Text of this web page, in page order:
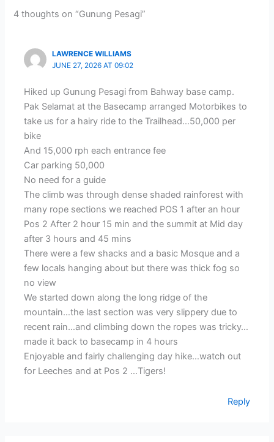
4 thoughts on “Gunung Pesagi”
LAWRENCE WILLIAMS
JUNE 27, 2026 AT 09:02
Hiked up Gunung Pesagi from Bahway base camp.
Pak Selamat at the Basecamp arranged Motorbikes to
take us for a hairy ride to the Trailhead…50,000 per
bike
And 15,000 rph each entrance fee
Car parking 50,000
No need for a guide
The climb was through dense shaded rainforest with
many rope sections we reached POS 1 after an hour
Pos 2 After 2 hour 15 min and the summit at Mid day
after 3 hours and 45 mins
There were a few shacks and a basic Mosque and a
few locals hanging about but there was thick fog so
no view
We started down along the long ridge of the
mountain…the last section was very slippery due to
recent rain…and climbing down the ropes was tricky…
made it back to basecamp in 4 hours
Enjoyable and fairly challenging day hike…watch out
for Leeches and at Pos 2 …Tigers!
Reply